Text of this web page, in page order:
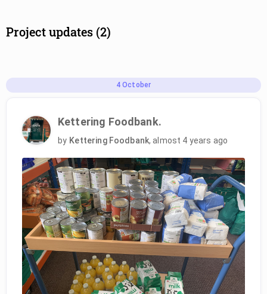
Project updates (2)
4 October
Kettering Foodbank.
by Kettering Foodbank,almost 4 years ago